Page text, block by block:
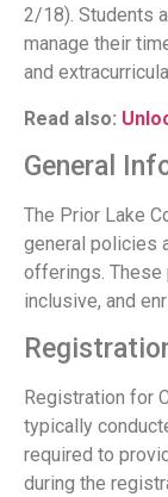
2/18). Students
manage their
and
Read also:
General
The Prior Lake
general policies
offerings. These
inclusive, and
Registration for
typically
required to
during the